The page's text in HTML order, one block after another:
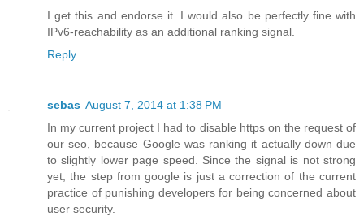
I get this and endorse it. I would also be perfectly fine with
IPv6-reachability as an additional ranking signal.
Reply
sebas August 7, 2014 at 1:38 PM
In my current project I had to disable https on the request of
our seo, because Google was ranking it actually down due
to slightly lower page speed. Since the signal is not strong
yet, the step from google is just a correction of the current
practice of punishing developers for being concerned about
user security.